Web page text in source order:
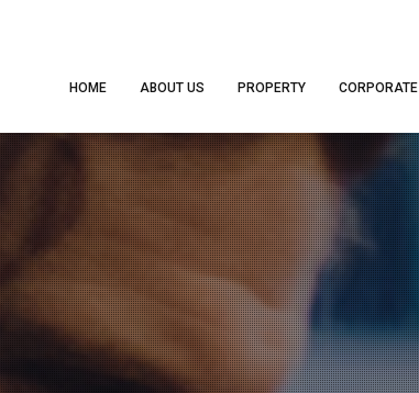
HOME ABOUT US PROPERTY CORPORATE